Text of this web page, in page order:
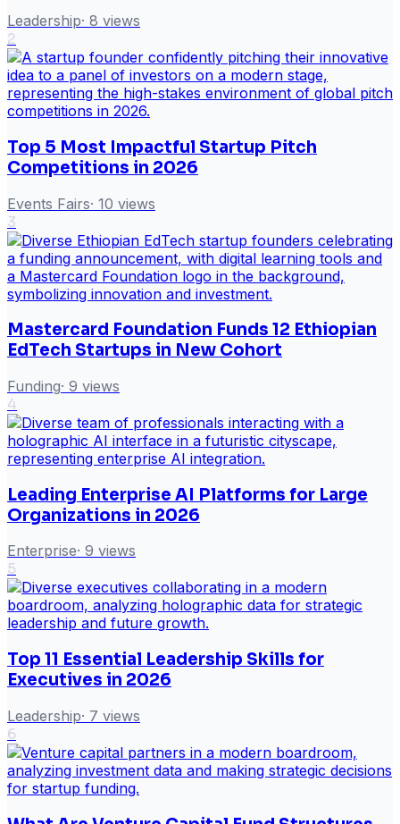
Leadership· 8 views
2
Top 5 Most Impactful Startup Pitch
Competitions in 2026
Events Fairs· 10 views
3
Mastercard Foundation Funds 12 Ethiopian
EdTech Startups in New Cohort
Funding· 9 views
4
Leading Enterprise AI Platforms for Large
Organizations in 2026
Enterprise· 9 views
5
Top 11 Essential Leadership Skills for
Executives in 2026
Leadership· 7 views
6